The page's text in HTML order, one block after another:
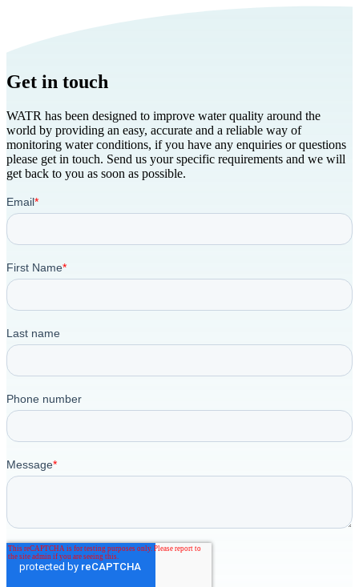
Get in touch
WATR has been designed to improve water quality around the
world by providing an easy, accurate and a reliable way of
monitoring water conditions, if you have any enquiries or questions
please get in touch. Send us your specific requirements and we will
get back to you as soon as possible.